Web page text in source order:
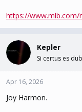
https://www.mlb.com/
Kepler
Si certus es
Apr 16, 2026
Joy Harmon.